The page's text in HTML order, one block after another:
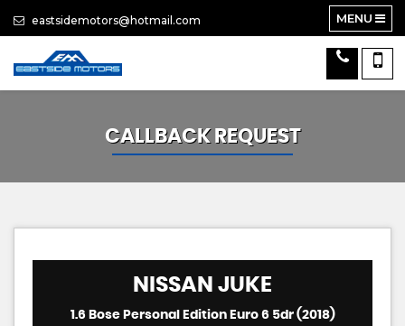
eastsidemotors@hotmail.com MENU
CALLBACK REQUEST
NISSAN JUKE
1.6 Bose Personal Edition Euro 6 5dr (2018)